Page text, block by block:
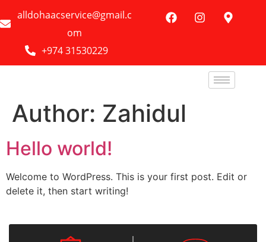
alldohaacservice@gmail.c
om
+974 31530229
Author: Zahidul
Hello world!
Welcome to WordPress. This is your first post. Edit or
delete it, then start writing!